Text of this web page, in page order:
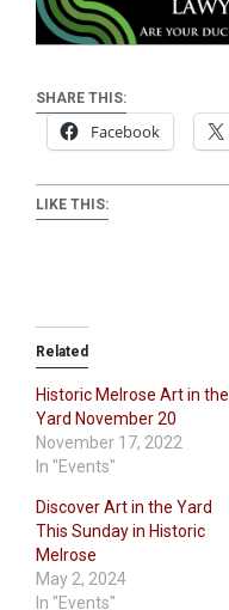
SHARE THIS:
Facebook
LIKE THIS:
Related
Historic Melrose Art in the
Yard November 20
November 17, 2022
In "Events"
Discover Art in the Yard
This Sunday in Historic
Melrose
May 2, 2024
In "Events"